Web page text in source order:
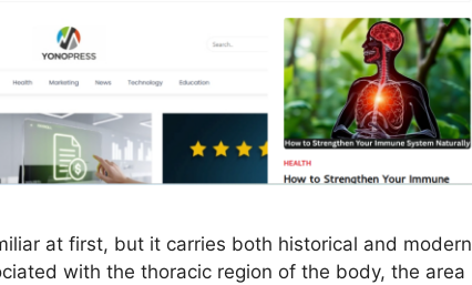
at first, but it carries both historical and modern
with the thoracic region of the body, the area